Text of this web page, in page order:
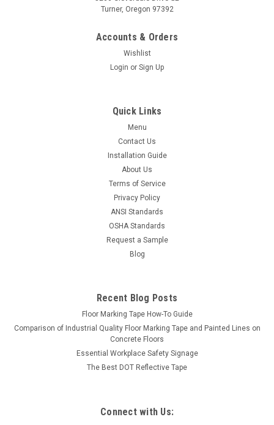
Turner, Oregon 97392
Accounts & Orders
Wishlist
Login or Sign Up
Quick Links
Menu
Contact Us
Installation Guide
About Us
Terms of Service
Privacy Policy
ANSI Standards
OSHA Standards
Request a Sample
Blog
Recent Blog Posts
Floor Marking Tape How-To Guide
Comparison of Industrial Quality Floor Marking Tape and Painted Lines on
Concrete Floors
Essential Workplace Safety Signage
The Best DOT Reflective Tape
Connect with Us: